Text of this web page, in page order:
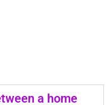
a home